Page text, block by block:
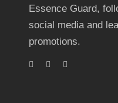
Essence Guard,
social media and
promotions.